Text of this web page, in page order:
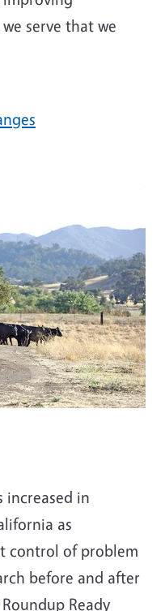
serve that we
increased in
as
control of problem
before and after
Ready